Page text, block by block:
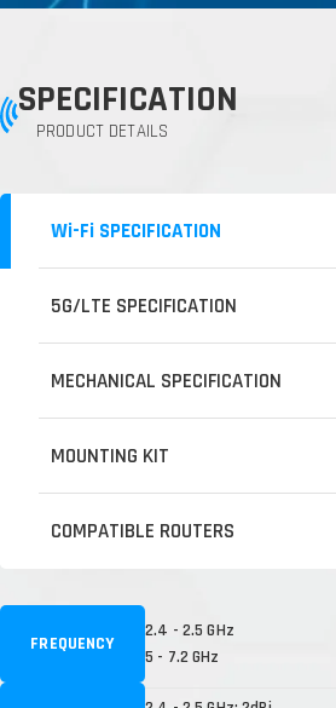
SPECIFICATION
PRODUCT DETAILS
Wi-Fi SPECIFICATION
5G/LTE SPECIFICATION
MECHANICAL SPECIFICATION
MOUNTING KIT
COMPATIBLE ROUTERS
FREQUENCY
2.4 - 2.5 GHz
5 - 7.2 GHz